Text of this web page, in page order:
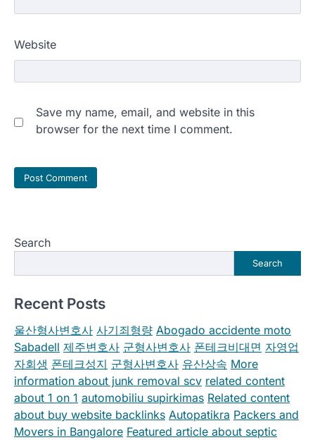
Website
Save my name, email, and website in this
browser for the next time I comment.
Search
Search
Recent Posts
울산형사변호사 사기죄형량 Abogado accidente moto
Sabadell 제주변호사 군형사변호사 폰테크비대면 자영업
자회생 폰테크성지 군형사변호사 유산상속 More
information about junk removal scv related content
about 1 on 1 automobiliu supirkimas Related content
about buy website backlinks Autopatikra Packers and
Movers in Bangalore Featured article about septic